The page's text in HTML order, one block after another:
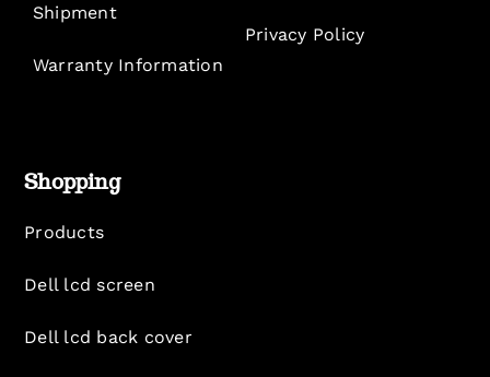
Shipment
Warranty Information
Privacy Policy
Shopping
Products
Dell lcd screen
Dell lcd back cover